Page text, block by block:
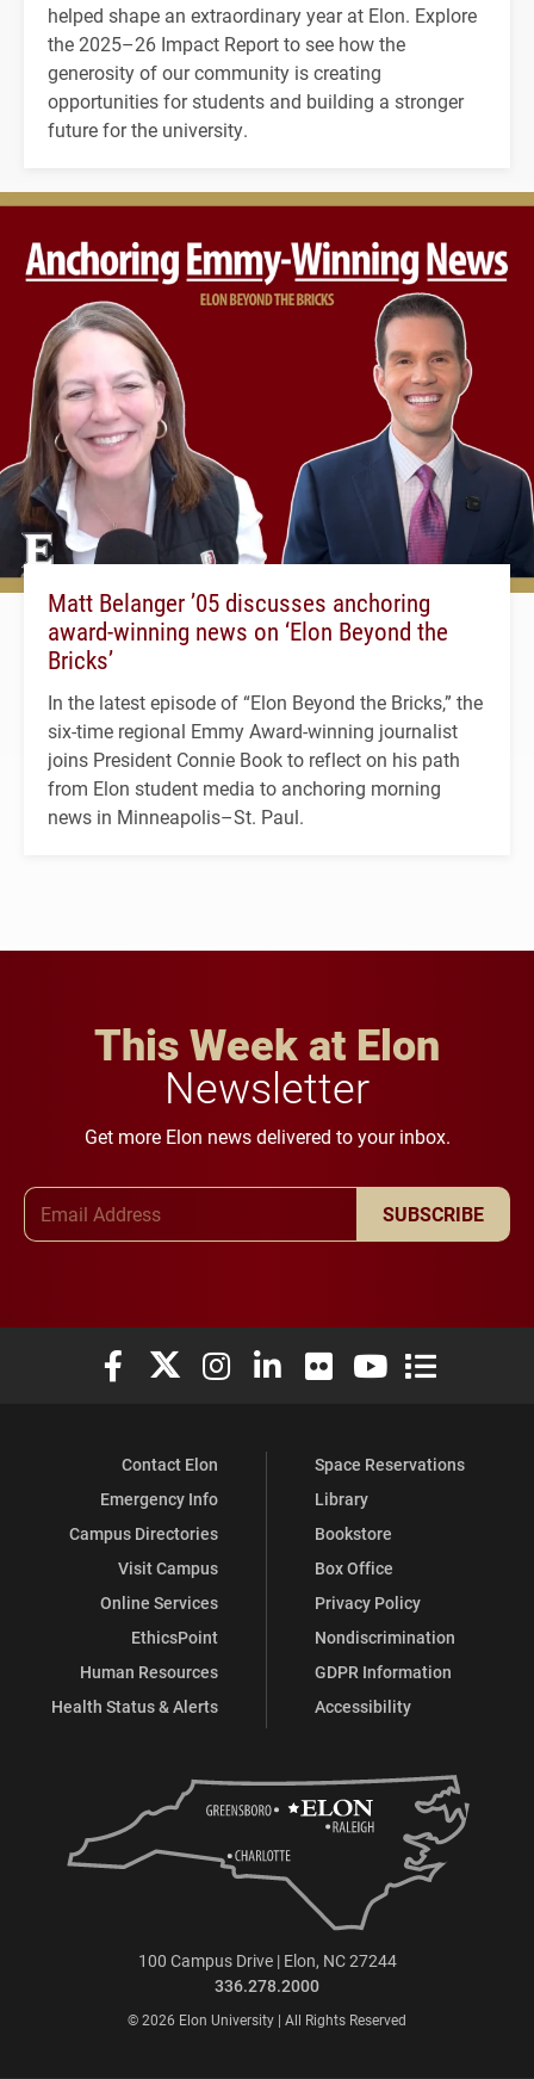
helped shape an extraordinary year at Elon. Explore
the 2025–26 Impact Report to see how the
generosity of our community is creating
opportunities for students and building a stronger
future for the university.
Matt Belanger ’05 discusses anchoring
award-winning news on ‘Elon Beyond the
Bricks’
In the latest episode of “Elon Beyond the Bricks,” the
six-time regional Emmy Award-winning journalist
joins President Connie Book to reflect on his path
from Elon student media to anchoring morning
news in Minneapolis–St. Paul.
This Week at Elon
Newsletter
Get more Elon news delivered to your inbox.
SUBSCRIBE
Elon University Facebook
Elon University X (formerly Twitter)
Elon University Instagram
Elon University LinkedIn
Elon University Flickr
Elon University
Elon
Contact Elon
Emergency Info
Campus Directories
Visit Campus
Online Services
EthicsPoint
Human Resources
Health Status & Alerts
Space Reservations
Library
Bookstore
Box Office
Privacy Policy
Nondiscrimination
GDPR Information
Accessibility
100 Campus Drive | Elon, NC 27244
336.278.2000
© 2026 Elon University | All Rights Reserved